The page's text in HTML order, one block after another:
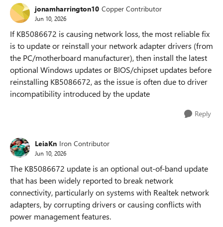
jonamharrington10 Copper Contributor
Jun 10, 2026
If KB5086672 is causing network loss, the most reliable fix
is to update or reinstall your network adapter drivers (from
the PC/motherboard manufacturer), then install the latest
optional Windows updates or BIOS/chipset updates before
reinstalling KB5086672, as the issue is often due to driver
incompatibility introduced by the update
Reply
LeiaKn Iron Contributor
Jun 10, 2026
The KB5086672 update is an optional out-of-band update
that has been widely reported to break network
connectivity, particularly on systems with Realtek network
adapters, by corrupting drivers or causing conflicts with
power management features.